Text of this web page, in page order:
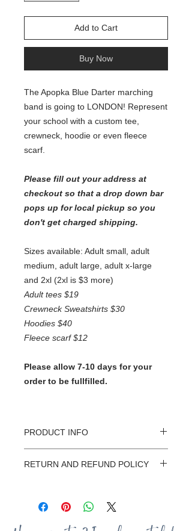
Add to Cart
Buy Now
The Apopka Blue Darter marching
band is going to LONDON! Represent
your school with a custom tee,
crewneck, hoodie or even fleece
scarf.
Please fill out your address at
checkout so that a drop down bar
pops up for local pickup so you
don't get charged shipping.
Sizes available: Adult small, adult
medium, adult large, adult x-large
and 2xl (2xl is $3 more)
Adult tees $19
Crewneck Sweatshirts $30
Hoodies $40
Fleece scarf $12
Please allow 7-10 days for your
order to be fullfilled.
PRODUCT INFO
custom made with love! They have
There is a good chance your new
RETURN AND REFUND POLICY
CUSTOM made it's difficult to do
exchanges or returns. If you have any